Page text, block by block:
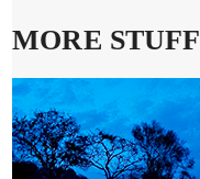
MORE STUFF